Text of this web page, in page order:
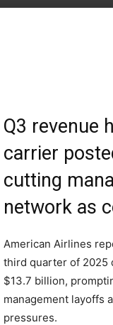
Q3 revenue
carrier
cutting
network as
American Airlines
third quarter of 2025
$13.7 billion,
management layoffs
pressures.